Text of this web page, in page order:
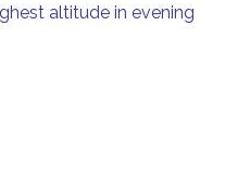
altitude in evening